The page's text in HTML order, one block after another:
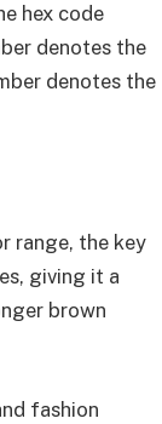
hex code
denotes the
denotes the
range, the key
giving it a
brown
fashion